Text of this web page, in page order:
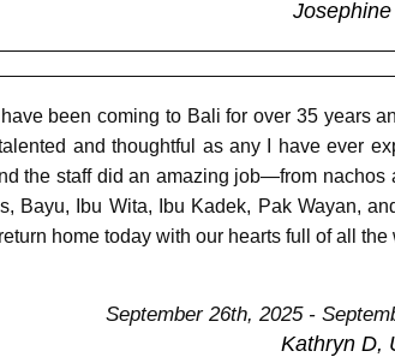
been coming to Bali for over 35 years
and thoughtful as any I have ever
the staff did an amazing job—from nachos
Bayu, Ibu Wita, Ibu Kadek, Pak Wayan,
home today with our hearts full of all the
September 26th, 2025 -
Kathryn D,